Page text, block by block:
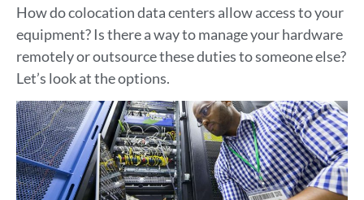
How do colocation data centers allow access to your
equipment? Is there a way to manage your hardware
remotely or outsource these duties to someone else?
Let’s look at the options.